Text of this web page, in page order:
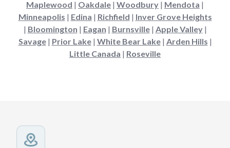
Maplewood | Oakdale | Woodbury | Mendota |
Minneapolis | Edina | Richfield | Inver Grove Heights
| Bloomington | Eagan | Burnsville| Apple Valley|
Savage| Prior Lake| White Bear Lake| Arden Hills |
Little Canada | Roseville